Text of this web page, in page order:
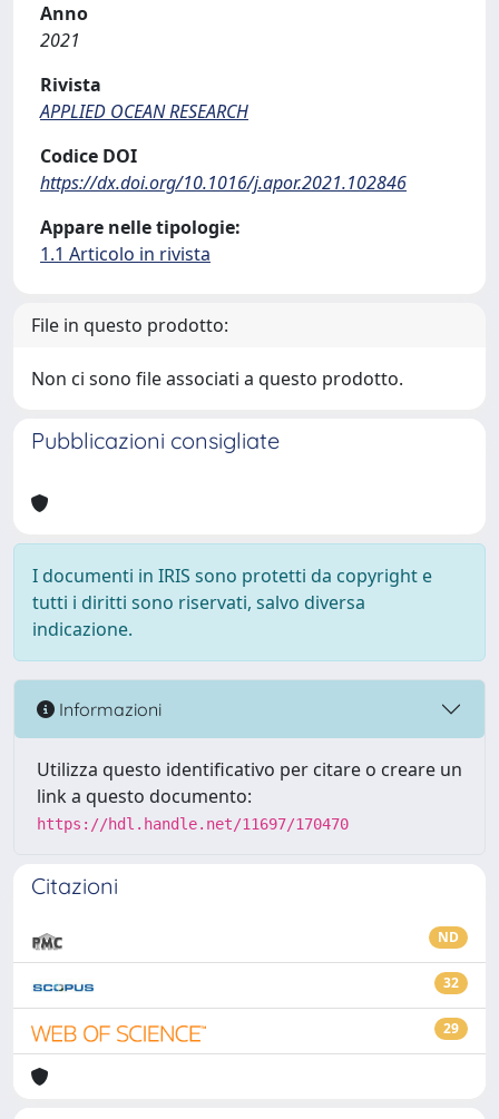
Anno
2021
Rivista
APPLIED OCEAN RESEARCH
Codice DOI
https://dx.doi.org/10.1016/j.apor.2021.102846
Appare nelle tipologie:
1.1 Articolo in rivista
File in questo prodotto:
Non ci sono file associati a questo prodotto.
Pubblicazioni consigliate
I documenti in IRIS sono protetti da copyright e
tutti i diritti sono riservati, salvo diversa
indicazione.
Informazioni
Utilizza questo identificativo per citare o creare un
link a questo documento:
https://hdl.handle.net/11697/170470
Citazioni
ND
32
29